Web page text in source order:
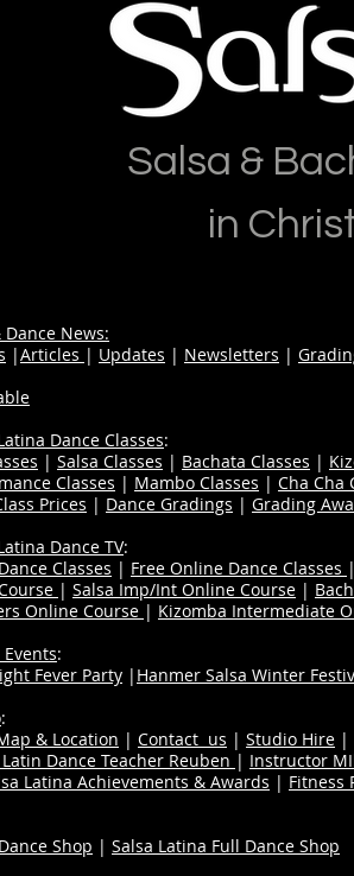
Salsa &
in
Dance News:
|Articles | Updates | Newsletters |
Dance Classes:
| Salsa Classes | Bachata Classes |
Classes | Mambo Classes | Cha Cha
Prices | Dance Gradings | Grading
Dance TV:
Classes | Free Online Dance Classes |
| Salsa Imp/Int Online Course |
Online Course | Kizomba Intermediate
:
Fever Party | Hanmer Salsa Winter
:
& Location | Contact us | Studio Hire |
Dance Teacher Reuben | Instructor
Latina Achievements & Awards | Fitness
Shop | Salsa Latina Full Dance Shop